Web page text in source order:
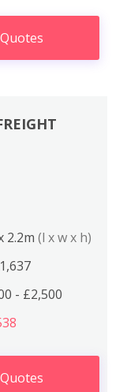
2.2m (l x w x h)
- £2,500